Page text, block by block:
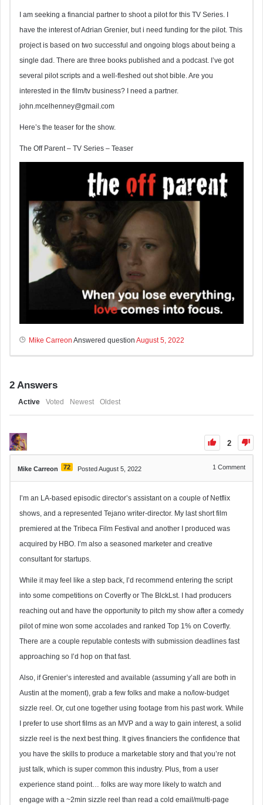
I am seeking a financial partner to shoot a pilot for this TV Series. I
have the interest of Adrian Grenier, but i need funding for the pilot. This
project is based on two successful and ongoing blogs about being a
single dad. There are three books published and a podcast. I’ve got
several pilot scripts and a well-fleshed out shot bible. Are you
interested in the film/tv business? I need a partner.
john.mcelhenney@gmail.com
Here’s the teaser for the show.
The Off Parent – TV Series – Teaser
Mike Carreon Answered question August 5, 2022
2 Answers
Active Voted Newest Oldest
2
Mike Carreon 72 Posted August 5, 2022 1 Comment
I’m an LA-based episodic director’s assistant on a couple of Netflix
shows, and a represented Tejano writer-director. My last short film
premiered at the Tribeca Film Festival and another I produced was
acquired by HBO. I’m also a seasoned marketer and creative
consultant for startups.
While it may feel like a step back, I’d recommend entering the script
into some competitions on Coverfly or The BlckLst. I had producers
reaching out and have the opportunity to pitch my show after a comedy
pilot of mine won some accolades and ranked Top 1% on Coverfly.
There are a couple reputable contests with submission deadlines fast
approaching so I’d hop on that fast.
Also, if Grenier’s interested and available (assuming y’all are both in
Austin at the moment), grab a few folks and make a no/low-budget
sizzle reel. Or, cut one together using footage from his past work. While
I prefer to use short films as an MVP and a way to gain interest, a solid
sizzle reel is the next best thing. It gives financiers the confidence that
you have the skills to produce a marketable story and that you’re not
just talk, which is super common this industry. Plus, from a user
experience stand point… folks are way more likely to watch and
engage with a ~2min sizzle reel than read a cold email/multi-page